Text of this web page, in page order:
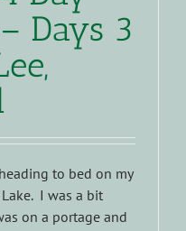
Days 3
to bed on my
I was a bit
on a portage and